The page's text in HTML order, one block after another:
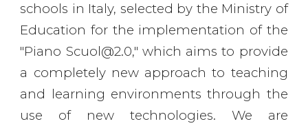
schools in Italy, selected by the Ministry of
Education for the implementation of the
"Piano Scuol@2.0," which aims to provide
a completely new approach to teaching
and learning environments through the
use of new technologies. We are